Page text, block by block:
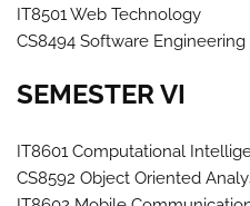
IT8501 Web Technology
CS8494 Software Engineering
SEMESTER VI
IT8601 Computational
CS8592 Object Oriented